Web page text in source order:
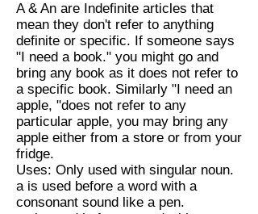
A & An are Indefinite articles that
mean they don't refer to anything
definite or specific. If someone says
"I need a book." you might go and
bring any book as it does not refer to
a specific book. Similarly "I need an
apple, "does not refer to any
particular apple, you may bring any
apple either from a store or from your
fridge.
Uses: Only used with singular noun.
a is used before a word with a
consonant sound like a pen.